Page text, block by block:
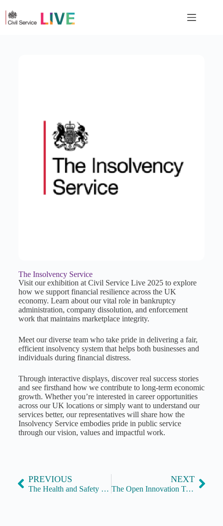
The Insolvency Service
Visit our exhibition at Civil Service Live 2025 to explore
how we support financial resilience across the UK
economy. Learn about our vital role in bankruptcy
administration, company dissolution, and enforcement
work that maintains marketplace integrity.
Meet our diverse team who take pride in delivering a fair,
efficient insolvency system that helps both businesses and
individuals during financial distress.
Through interactive displays, discover real success stories
and see firsthand how we contribute to long-term economic
growth. Whether you’re interested in career opportunities
across our UK locations or simply want to understand our
services better, our representatives will share how the
Insolvency Service embodies pride in public service
through our vision, values and impactful work.
PREVIOUS
The Health and Safety Executive
NEXT
The Open Innovation Team